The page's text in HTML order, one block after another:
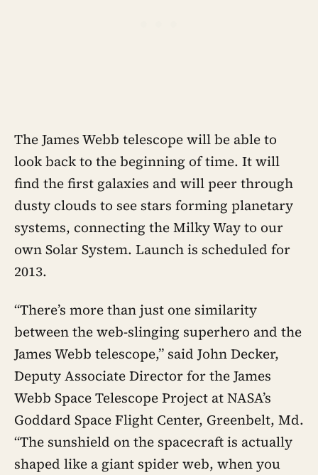
The James Webb telescope will be able to
look back to the beginning of time. It will
find the first galaxies and will peer through
dusty clouds to see stars forming planetary
systems, connecting the Milky Way to our
own Solar System. Launch is scheduled for
2013.
“There’s more than just one similarity
between the web-slinging superhero and the
James Webb telescope,” said John Decker,
Deputy Associate Director for the James
Webb Space Telescope Project at NASA’s
Goddard Space Flight Center, Greenbelt, Md.
“The sunshield on the spacecraft is actually
shaped like a giant spider web, when you